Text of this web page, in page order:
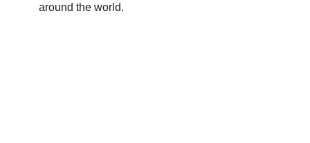
around the world.